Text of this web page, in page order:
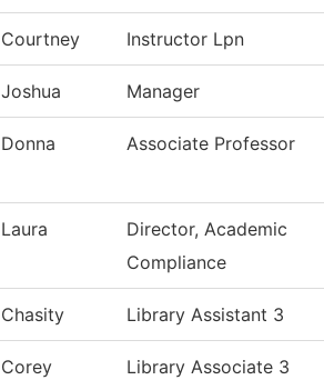
Courtney Instructor Lpn
Joshua Manager
Donna Associate Professor
Laura
Director, Academic
Compliance
Chasity Library Assistant 3
Corey Library Associate 3